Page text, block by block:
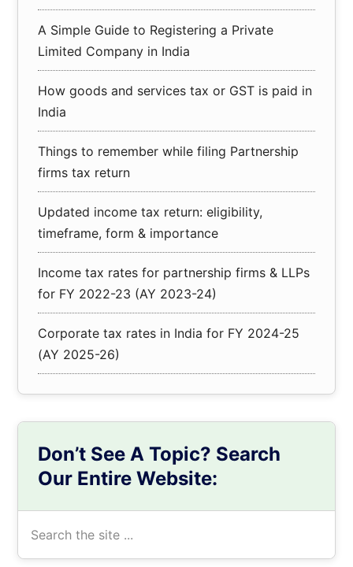
A Simple Guide to Registering a Private
Limited Company in India
How goods and services tax or GST is paid in
India
Things to remember while filing Partnership
firms tax return
Updated income tax return: eligibility,
timeframe, form & importance
Income tax rates for partnership firms & LLPs
for FY 2022-23 (AY 2023-24)
Corporate tax rates in India for FY 2024-25
(AY 2025-26)
Don’t See A Topic? Search
Our Entire Website: